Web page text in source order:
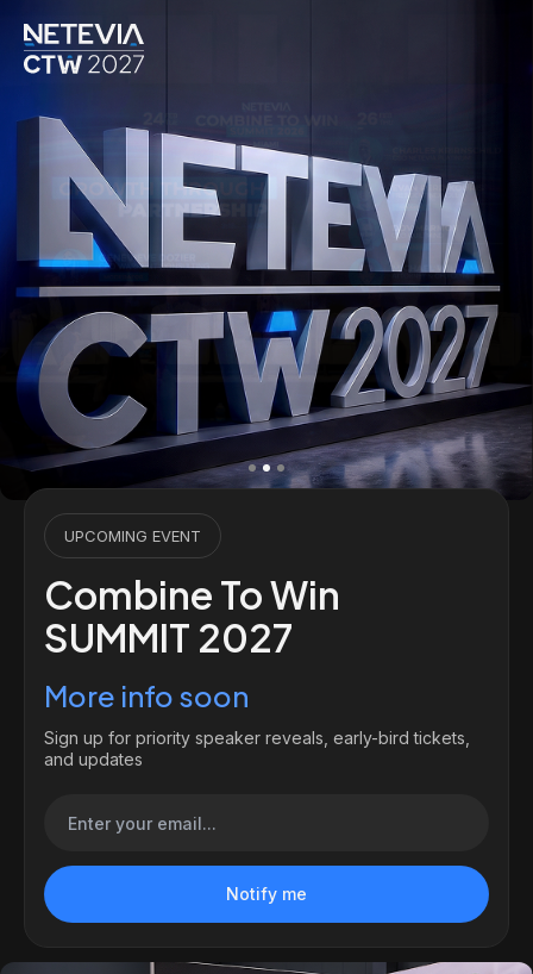
UPCOMING EVENT
Combine To Win
SUMMIT 2027
More info soon
Sign up for priority speaker reveals, early-bird tickets,
and updates